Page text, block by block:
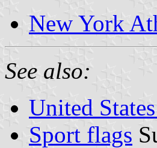
New York
See also:
United
Sport flags